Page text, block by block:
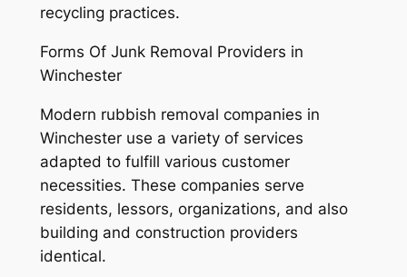
recycling practices.
Forms Of Junk Removal Providers in
Winchester
Modern rubbish removal companies in
Winchester use a variety of services
adapted to fulfill various customer
necessities. These companies serve
residents, lessors, organizations, and also
building and construction providers
identical.